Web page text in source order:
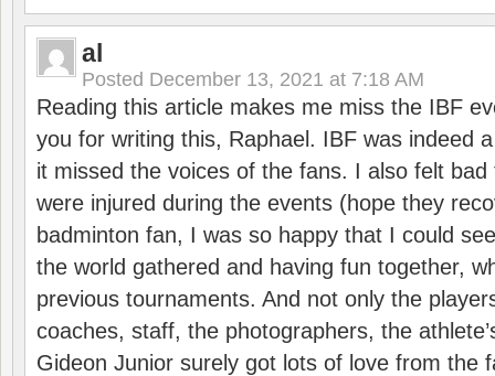
al
Posted December 13, 2021 at 7:18 AM
Reading this article makes me miss the IBF
you for writing this, Raphael. IBF was indeed
it missed the voices of the fans. I also felt
were injured during the events (hope they
badminton fan, I was so happy that I could
the world gathered and having fun together,
previous tournaments. And not only the
coaches, staff, the photographers, the
Gideon Junior surely got lots of love from the